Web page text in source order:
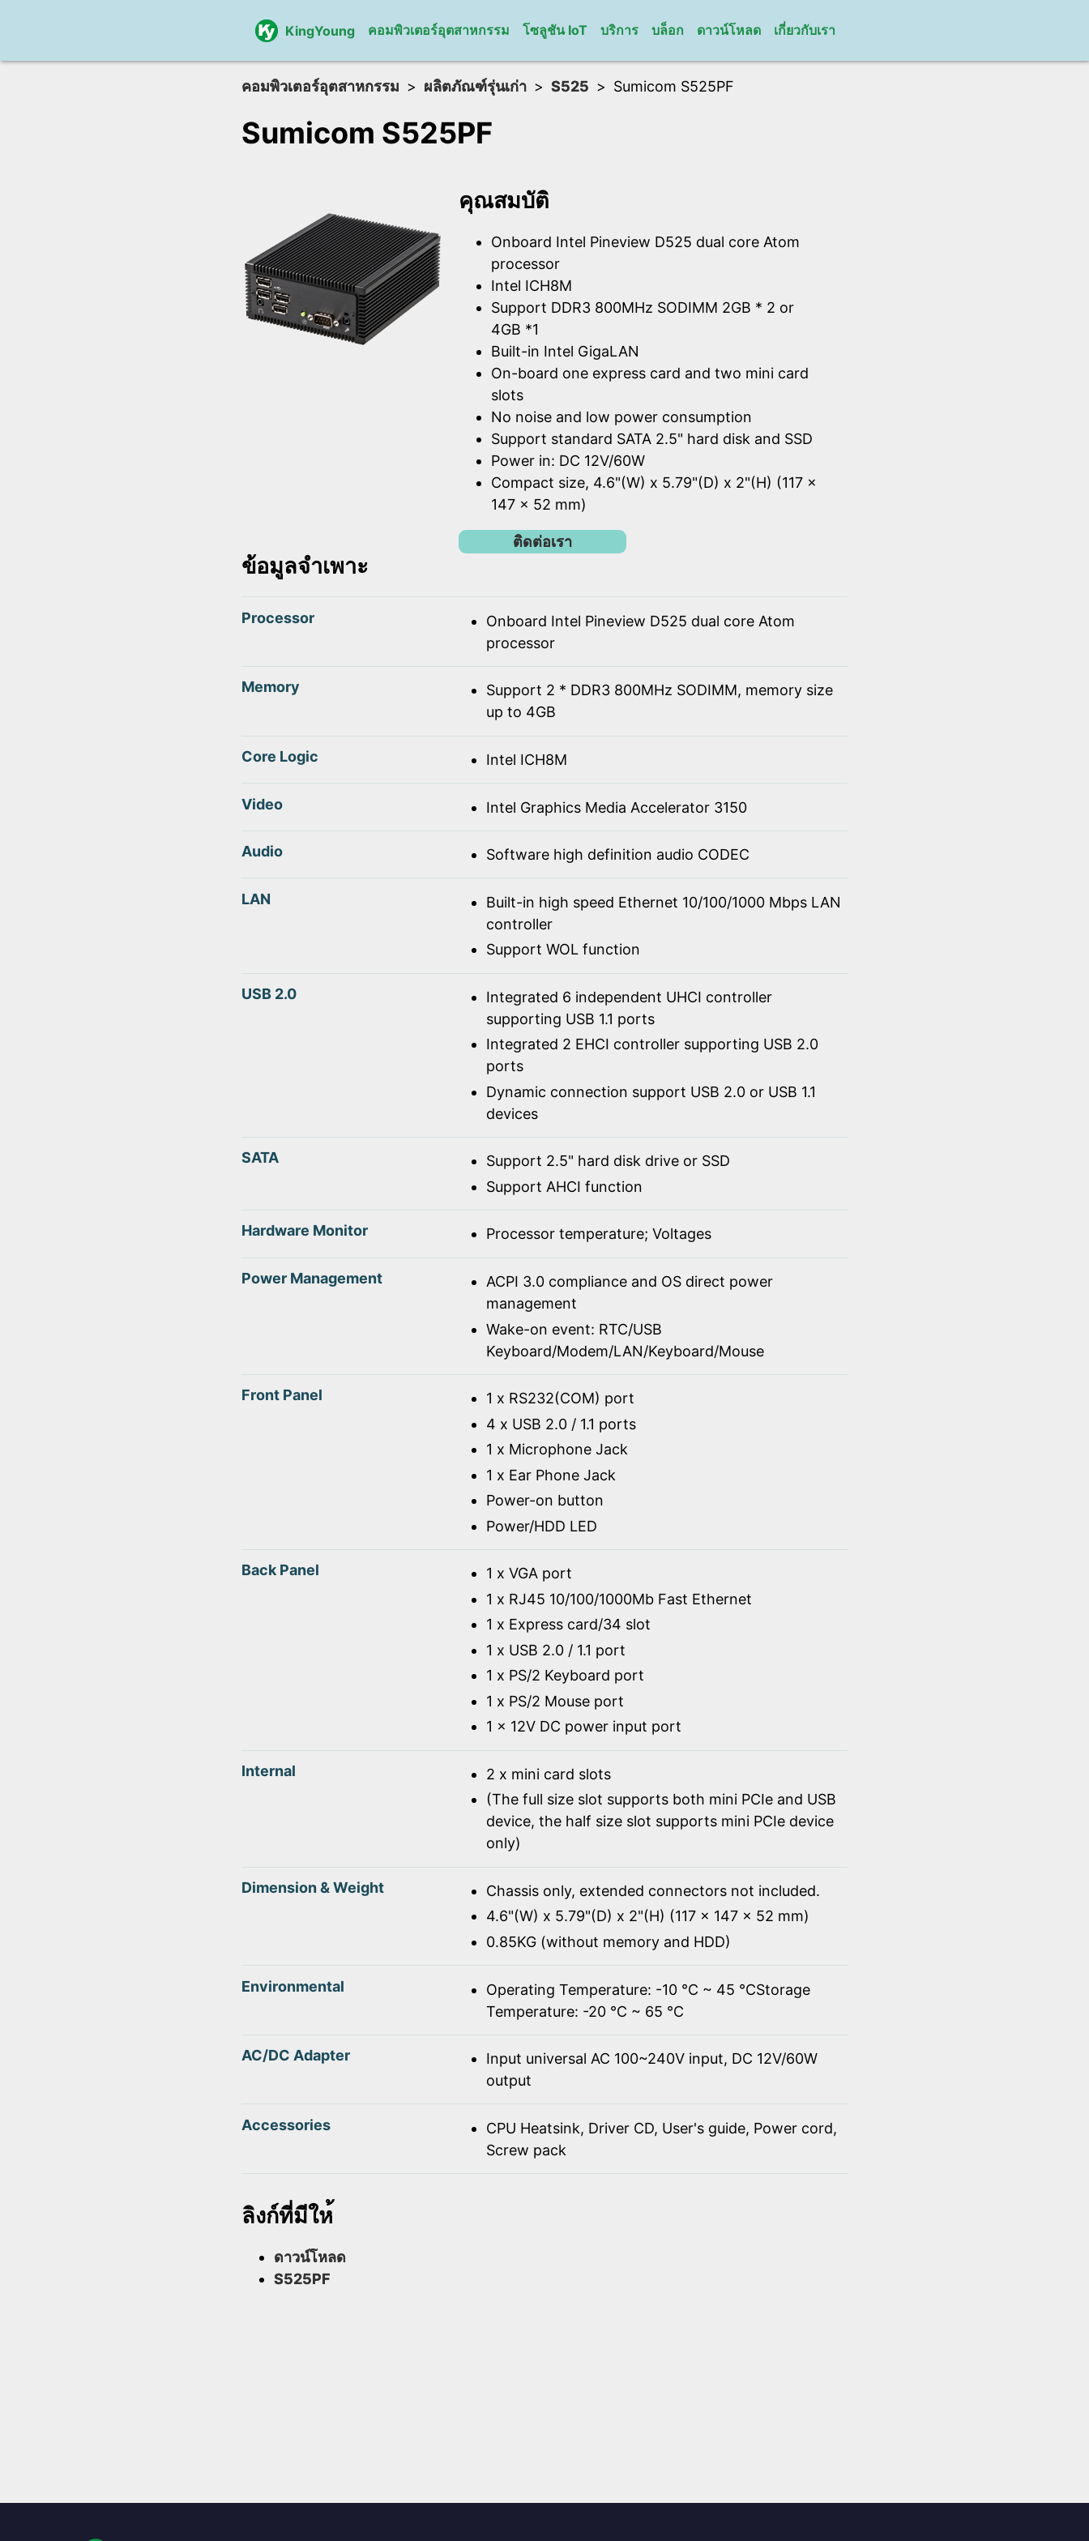
KingYoung คอมพิวเตอร์อุตสาหกรรม โซลูชัน IoT บริการ บล็อก ดาวน์โหลด เกี่ยวกับเรา
คอมพิวเตอร์อุตสาหกรรม ผลิตภัณฑ์รุ่นเก่า S525 Sumicom S525PF
Sumicom S525PF
คุณสมบัติ
Onboard Intel Pineview D525 dual core Atom
processor
Intel ICH8M
Support DDR3 800MHz SODIMM 2GB * 2 or
4GB *1
Built-in Intel GigaLAN
On-board one express card and two mini card
slots
No noise and low power consumption
Support standard SATA 2.5" hard disk and SSD
Power in: DC 12V/60W
Compact size, 4.6"(W) x 5.79"(D) x 2"(H) (117 x
147 x 52 mm)
ติดต่อเรา
ข้อมูลจำเพาะ
Processor
Onboard Intel Pineview D525 dual core Atom
processor
Memory
Support 2 * DDR3 800MHz SODIMM, memory size
up to 4GB
Core Logic Intel ICH8M
Video Intel Graphics Media Accelerator 3150
Audio Software high definition audio CODEC
LAN
Built-in high speed Ethernet 10/100/1000 Mbps LAN
controller
Support WOL function
USB 2.0
Integrated 6 independent UHCI controller
supporting USB 1.1 ports
Integrated 2 EHCI controller supporting USB 2.0
ports
Dynamic connection support USB 2.0 or USB 1.1
devices
SATA
Support 2.5" hard disk drive or SSD
Support AHCI function
Hardware Monitor Processor temperature; Voltages
Power Management
ACPI 3.0 compliance and OS direct power
management
Wake-on event: RTC/USB
Keyboard/Modem/LAN/Keyboard/Mouse
Front Panel
1 x RS232(COM) port
4 x USB 2.0 / 1.1 ports
1 x Microphone Jack
1 x Ear Phone Jack
Power-on button
Power/HDD LED
Back Panel
1 x VGA port
1 x RJ45 10/100/1000Mb Fast Ethernet
1 x Express card/34 slot
1 x USB 2.0 / 1.1 port
1 x PS/2 Keyboard port
1 x PS/2 Mouse port
1 x 12V DC power input port
Internal
2 x mini card slots
(The full size slot supports both mini PCIe and USB
device, the half size slot supports mini PCIe device
only)
Dimension & Weight
Chassis only, extended connectors not included.
4.6"(W) x 5.79"(D) x 2"(H) (117 x 147 x 52 mm)
0.85KG (without memory and HDD)
Environmental
Operating Temperature: -10 ℃ ~ 45 ℃Storage
Temperature: -20 ℃ ~ 65 ℃
AC/DC Adapter
Input universal AC 100~240V input, DC 12V/60W
output
Accessories
CPU Heatsink, Driver CD, User's guide, Power cord,
Screw pack
ลิงก์ที่มีให้
ดาวน์โหลด
S525PF